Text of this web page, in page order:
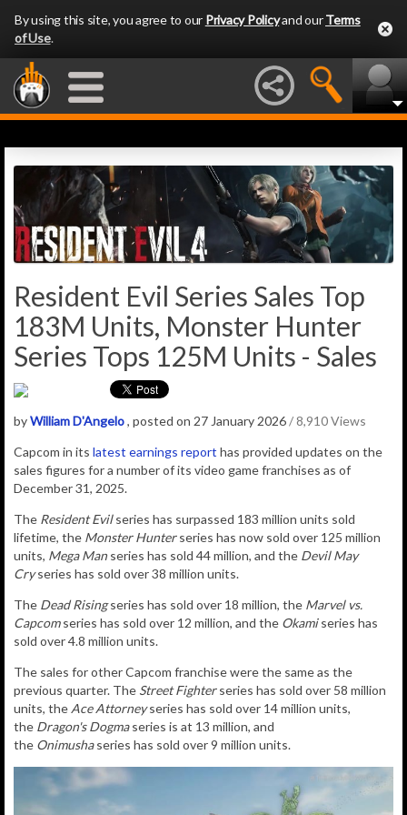
By using this site, you agree to our Privacy Policyand ourTerms
of Use.
Resident Evil Series Sales Top
183M Units, Monster Hunter
Series Tops 125M Units - Sales
byWilliam D'Angelo, posted on 27 January 2026/ 8,910 Views
Capcom in its latest earnings report has provided updates on the
sales figures for a number of its video game franchises as of
December 31, 2025.
The Resident Evil series has surpassed 183 million units sold
lifetime, the Monster Hunter series has now sold over 125 million
units, Mega Man series has sold 44 million, and the Devil May
Cry series has sold over 38 million units.
The Dead Rising series has sold over 18 million, the Marvel vs.
Capcom series has sold over 12 million, and the Okami series has
sold over 4.8 million units.
The sales for other Capcom franchise were the same as the
previous quarter. The Street Fighterseries has sold over 58 million
units, the Ace Attorneyseries has sold over 14 million units,
the Dragon's Dogma series is at 13 million, and
the Onimusha series has sold over 9 million units.